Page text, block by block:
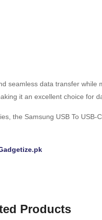
seamless data transfer
it an excellent choice for
the Samsung USB To
Products